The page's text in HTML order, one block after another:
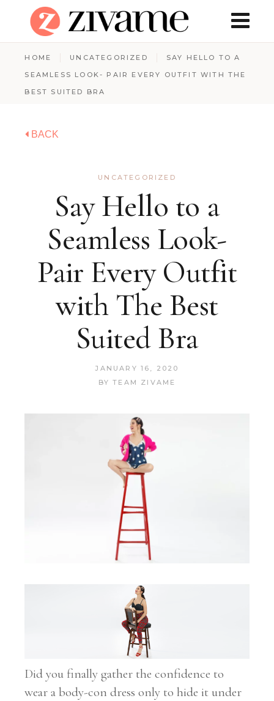
HOME UNCATEGORIZED
SAY HELLO TO A
SEAMLESS LOOK- PAIR EVERY OUTFIT WITH THE
BEST SUITED BRA
BACK
UNCATEGORIZED
Say Hello to a
Seamless Look-
Pair Every Outfit
with The Best
Suited Bra
JANUARY 16, 2020
BY TEAM ZIVAME
Did you finally gather the confidence to
wear a body-con dress only to hide it under